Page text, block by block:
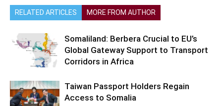
RELATED ARTICLES MORE FROM AUTHOR
Somaliland: Berbera Crucial to EU’s
Global Gateway Support to Transport
Corridors in Africa
Taiwan Passport Holders Regain
Access to Somalia